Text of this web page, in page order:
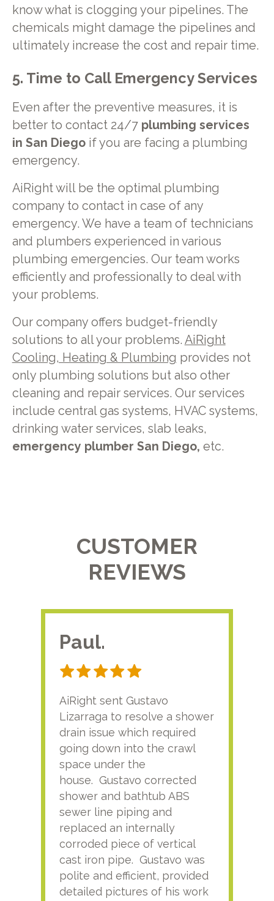
know what is clogging your pipelines. The
chemicals might damage the pipelines and
ultimately increase the cost and repair time.
5. Time to Call Emergency Services
Even after the preventive measures, it is
better to contact 24/7 plumbing services
in San Diegoif you are facing a plumbing
emergency.
AiRight will be the optimal plumbing
company to contact in case of any
emergency. We have a team of technicians
and plumbers experienced in various
plumbing emergencies. Our team works
efficiently and professionally to deal with
your problems.
Our company offers budget-friendly
solutions to all your problems. AiRight
Cooling, Heating & Plumbing provides not
only plumbing solutions but also other
cleaning and repair services. Our services
include central gas systems, HVAC systems,
drinking water services, slab leaks,
emergency plumber San Diego, etc.
CUSTOMER
REVIEWS
Paul.
AiRight sent Gustavo
Lizarraga to resolve a shower
drain issue which required
going down into the crawl
space under the
house. Gustavo corrected
shower and bathtub ABS
sewer line piping and
replaced an internally
corroded piece of vertical
cast iron pipe. Gustavo was
polite and efficient, provided
detailed pictures of his work